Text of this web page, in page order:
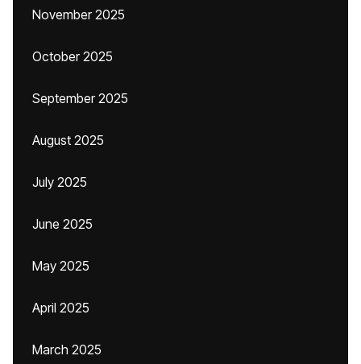
November 2025
October 2025
September 2025
August 2025
July 2025
June 2025
May 2025
April 2025
March 2025